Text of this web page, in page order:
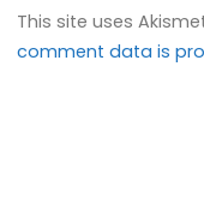
This site uses
comment data is